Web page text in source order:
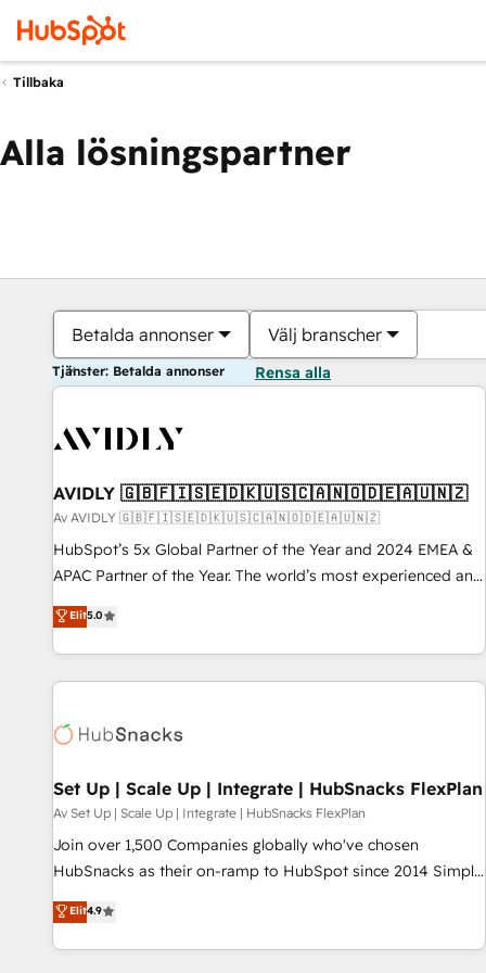
Tillbaka
Alla lösningspartner
Betalda annonser Välj branscher
Tjänster: Betalda annonser Rensa alla
AVIDLY 🇬🇧🇫🇮🇸🇪🇩🇰🇺🇸🇨🇦🇳🇴🇩🇪🇦🇺🇳🇿
Av AVIDLY 🇬🇧🇫🇮🇸🇪🇩🇰🇺🇸🇨🇦🇳🇴🇩🇪🇦🇺🇳🇿
HubSpot’s 5x Global Partner of the Year and 2024 EMEA &
APAC Partner of the Year. The world’s most experienced and
fully accredited HubSpot Solutions Partner. 🚀 With 2,750+
HubSpot projects delivered and 370+ specialists across
EMEA, APAC and NAM, we de-risk complex CRM
programmes and accelerate ROI across every HubSpot
automation, we turn complexity into clarity, human at global
future.” Others agree it is proof of trust built through
measurable impact.
Elit5.0
Set Up | Scale Up | Integrate | HubSnacks FlexPlan
Av Set Up | Scale Up | Integrate | HubSnacks FlexPlan
Join over 1,500 Companies globally who've chosen
HubSnacks as their on-ramp to HubSpot since 2014 Simple
pay-as-you-go plans that accelerate value... 1️⃣ Set Up |
Onboarding New or Check-fixing existing HubSpot portals
2️⃣ Scale Up | 100% HubSpot Task Execution... Global 24/7 ...
Elit4.9